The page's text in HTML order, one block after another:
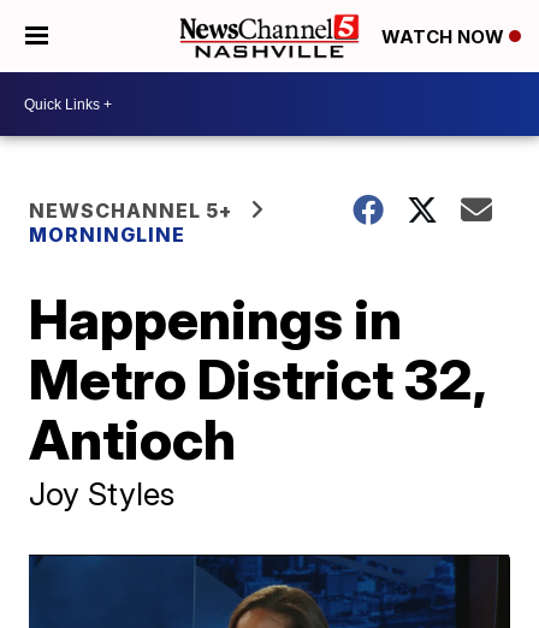
WATCH NOW
NEWSCHANNEL 5+
MORNINGLINE
Happenings in
Metro District 32,
Antioch
Joy Styles